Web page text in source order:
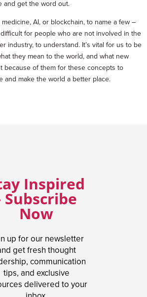
and get the word out.
AI, or blockchain, to name a few –
for people who are not involved in the
industry, to understand. It’s vital for us to be
they mean to the world, and what new
because of them for these concepts to
and make the world a better place.
Inspired
Subscribe
Now
up for our newsletter
get fresh thought
communication
tips, and exclusive
delivered to your